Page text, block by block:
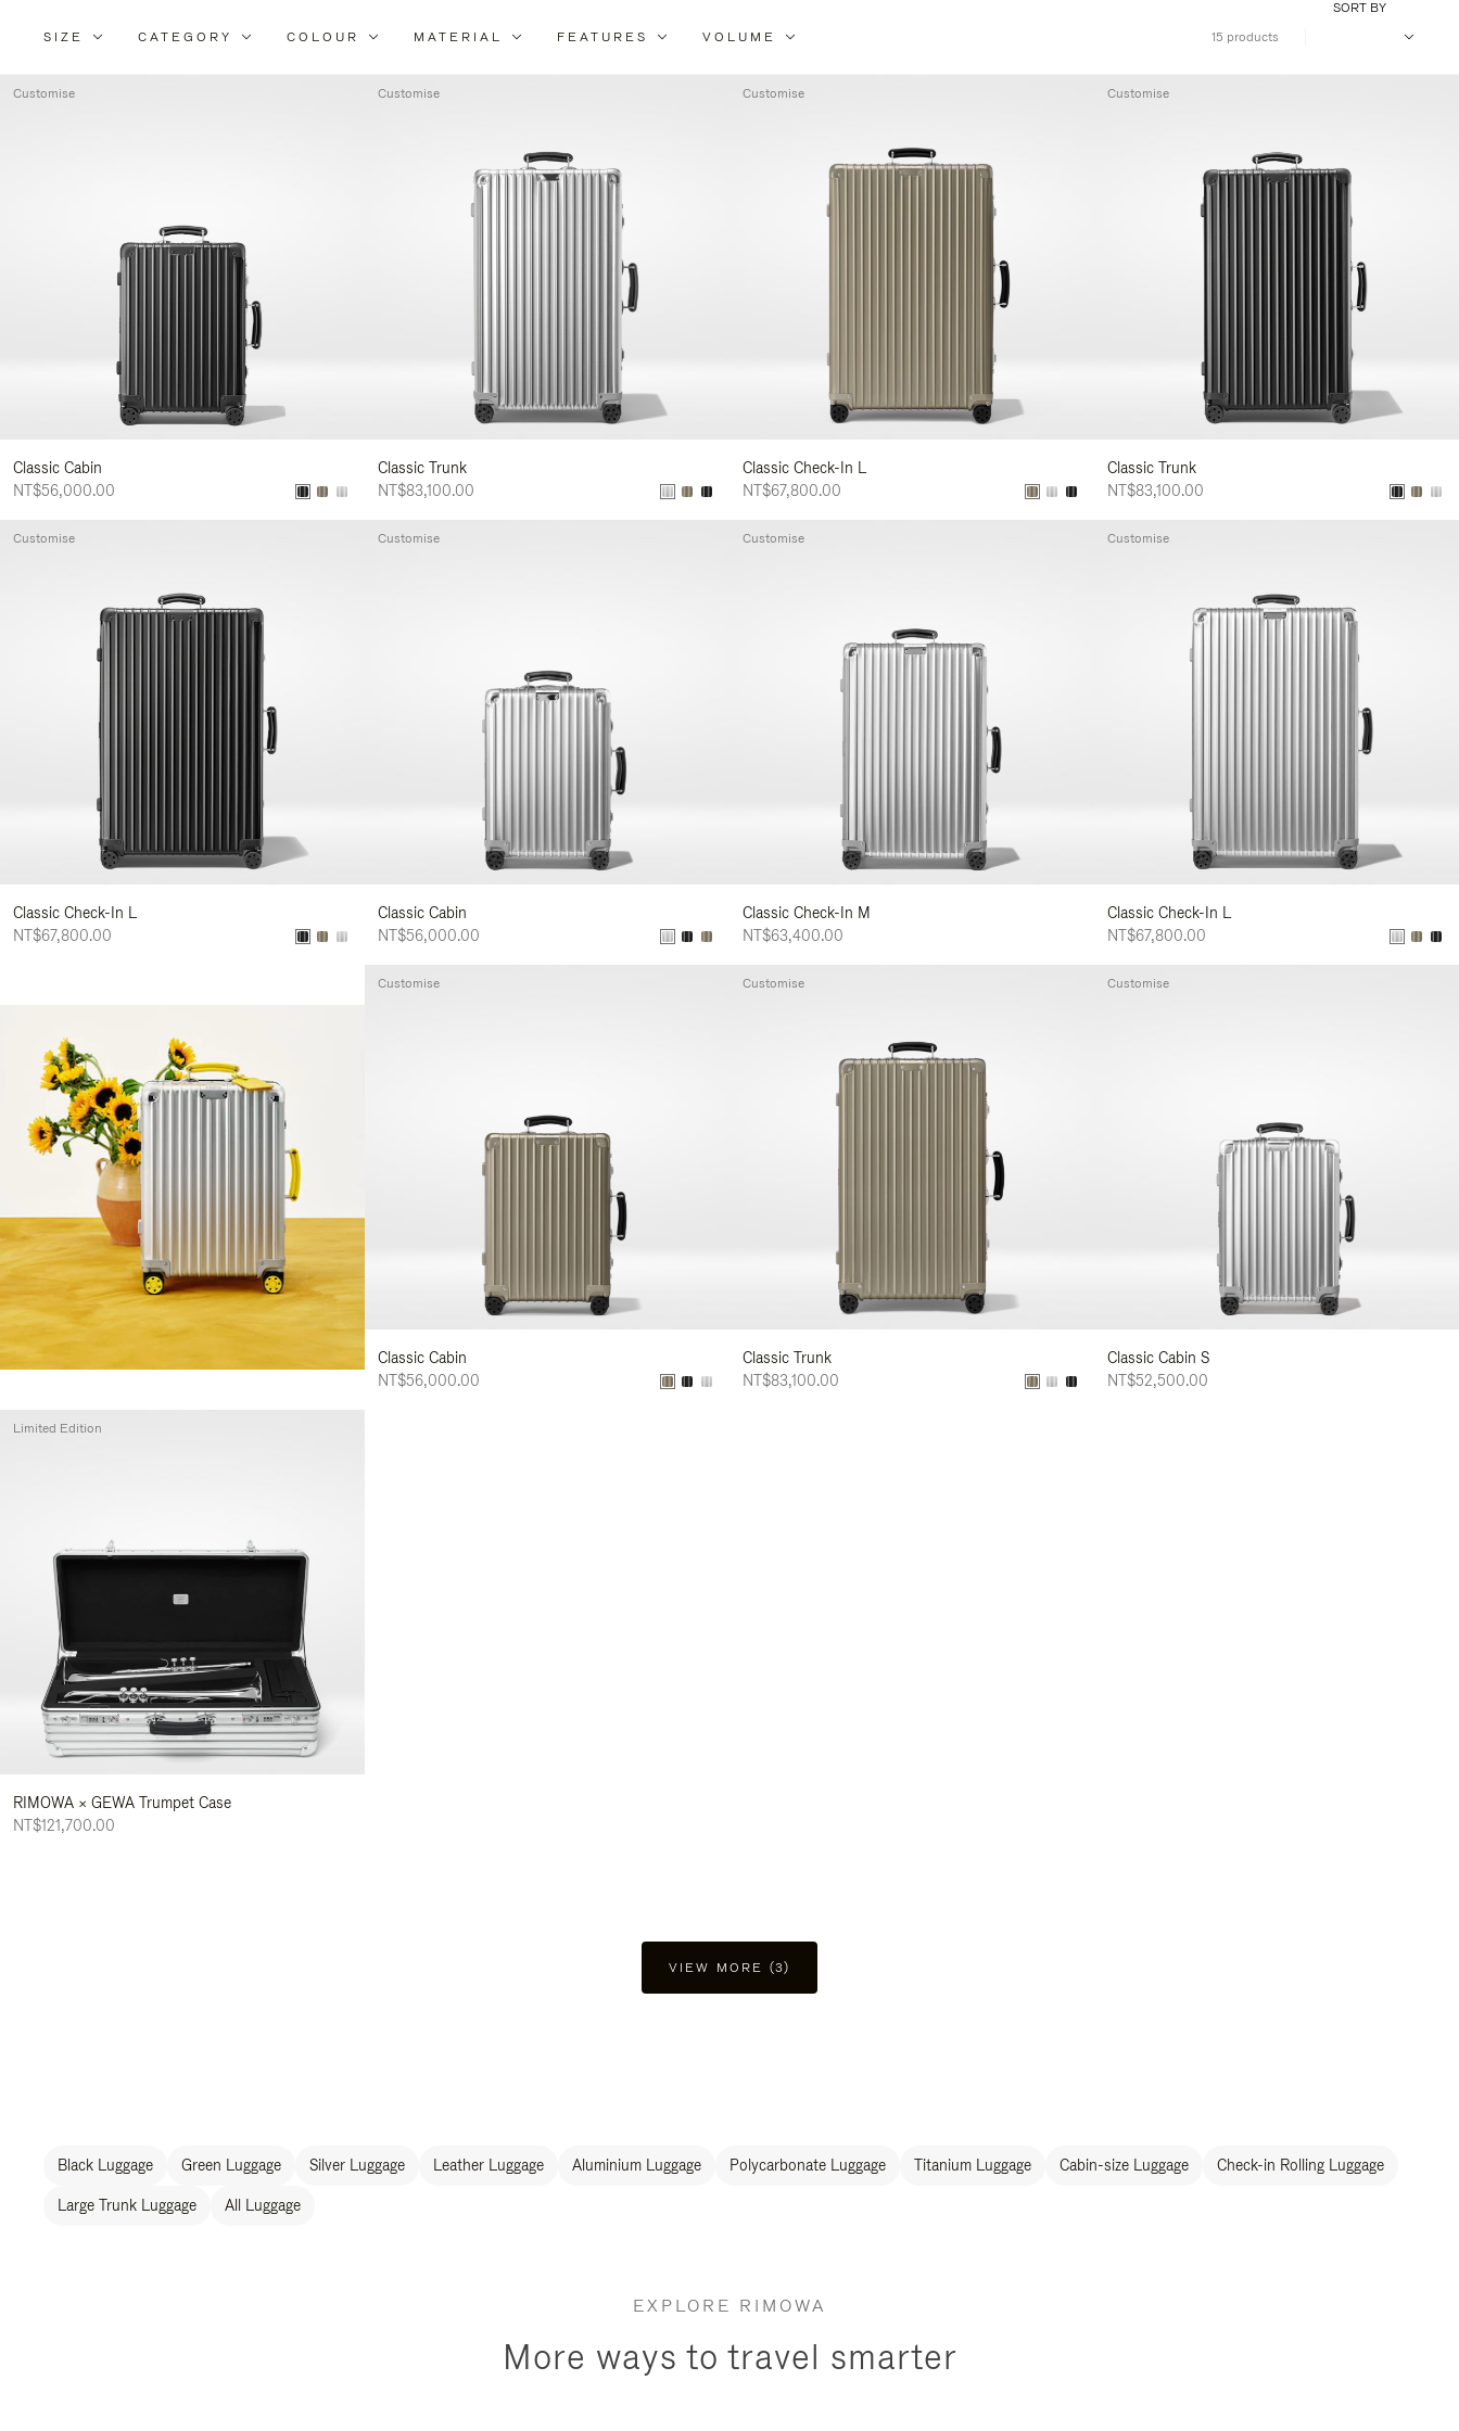
Refine
Results
SIZE CATEGORY COLOUR MATERIAL FEATURES VOLUME 15 products
SORT BY
Classic Cabin
NT$56,000.00
Customise
Classic Trunk
NT$83,100.00
Customise
Classic Check-In L
NT$67,800.00
Customise
Classic Trunk
NT$83,100.00
Customise
Classic Check-In L
NT$67,800.00
Customise
Classic Cabin
NT$56,000.00
Customise
Classic Check-In M
NT$63,400.00
Customise
Classic Check-In L
NT$67,800.00
Customise
Classic Cabin
NT$56,000.00
Customise
Classic Trunk
NT$83,100.00
Customise
Classic Cabin S
NT$52,500.00
Customise
RIMOWA × GEWA Trumpet Case
NT$121,700.00
Limited Edition
VIEW MORE (3)
Black Luggage Green Luggage Silver Luggage Leather Luggage Aluminium Luggage Polycarbonate Luggage Titanium Luggage Cabin-size Luggage Check-in Rolling Luggage
Large Trunk Luggage All Luggage
EXPLORE RIMOWA
More ways to travel smarter